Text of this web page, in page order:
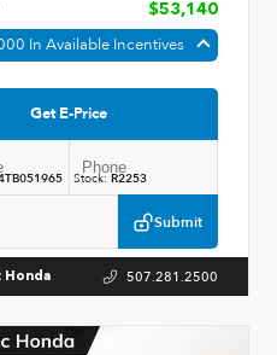
$53,140
In Available Incentives
Get E-Price
Submit
Stock: R2253
Honda 507.281.2500